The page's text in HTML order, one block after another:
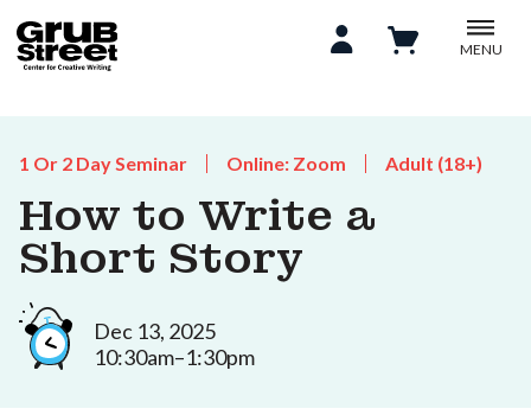
MENU
1 Or 2 Day Seminar Online: Zoom Adult (18+)
How to Write a
Short Story
Dec 13, 2025
10:30am–1:30pm